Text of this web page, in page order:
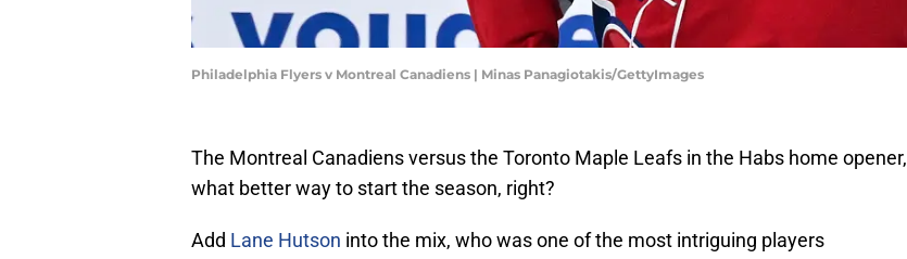
Philadelphia Flyers v Montreal Canadiens | Minas Panagiotakis/GettyImages
The Montreal Canadiens versus the Toronto Maple Leafs in the Habs home opener,
what better way to start the season, right?
Add Lane Hutson into the mix, who was one of the most intriguing players